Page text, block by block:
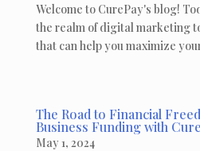
Welcome to CurePay's blog!
the realm of digital marketing
that can help you maximize
The Road to Financial
Business Funding with
May 1, 2024